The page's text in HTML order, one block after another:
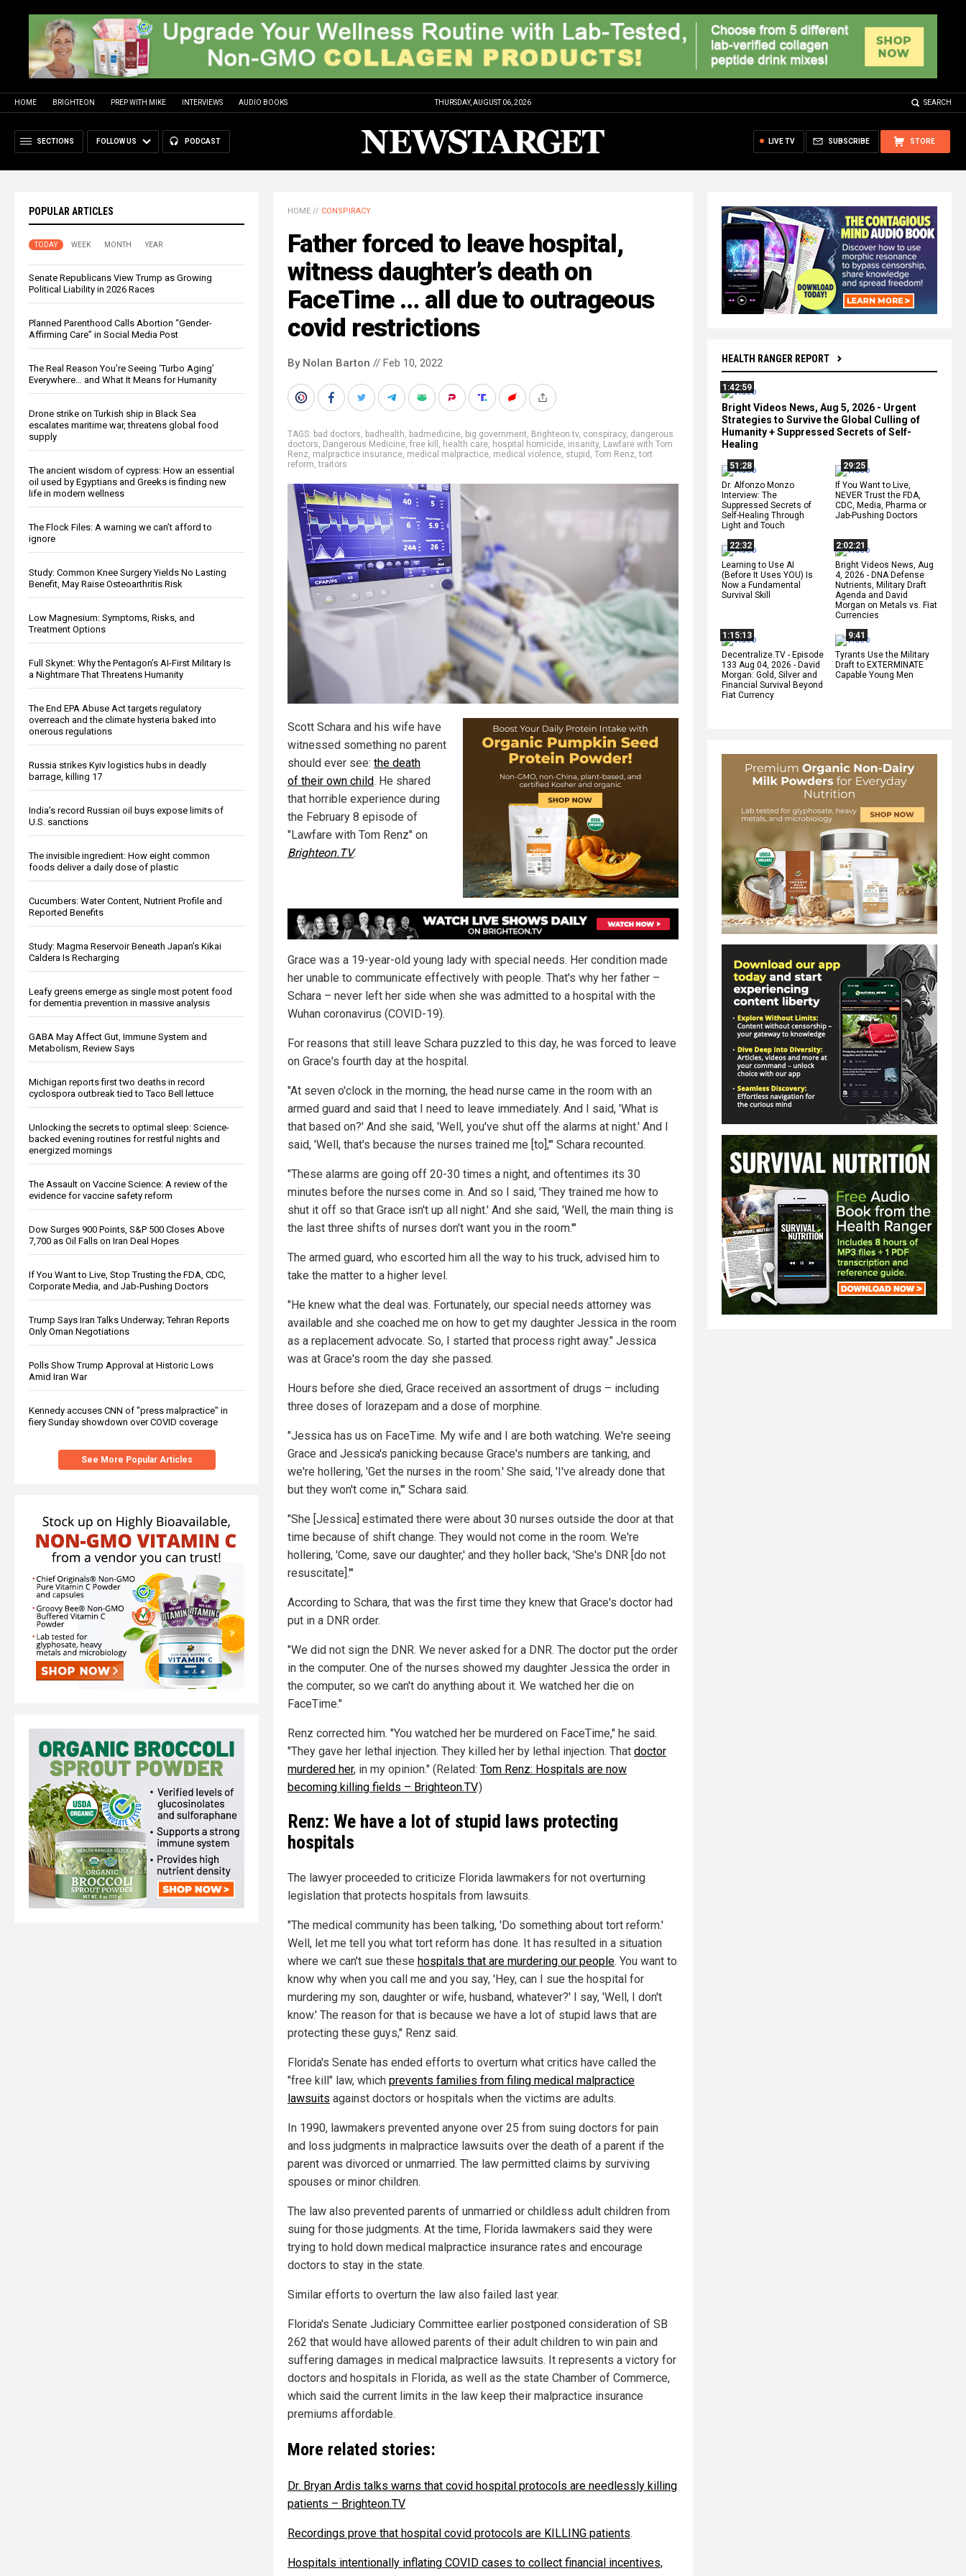
HOME BRIGHTEON PREP WITH MIKE INTERVIEWS AUDIO BOOKS THURSDAY, AUGUST 06, 2026 SEARCH
SECTIONS FOLLOW US PODCAST STORE
SUBSCRIBE
LIVE TV
POPULAR ARTICLES
TODAY WEEK MONTH YEAR
Senate Republicans View Trump as Growing
Political Liability in 2026 Races
Planned Parenthood Calls Abortion “Gender-
Affirming Care” in Social Media Post
The Real Reason You’re Seeing ‘Turbo Aging’
Everywhere… and What It Means for Humanity
Drone strike on Turkish ship in Black Sea
escalates maritime war, threatens global food
supply
The ancient wisdom of cypress: How an essential
oil used by Egyptians and Greeks is finding new
life in modern wellness
The Flock Files: A warning we can’t afford to
ignore
Study: Common Knee Surgery Yields No Lasting
Benefit, May Raise Osteoarthritis Risk
Low Magnesium: Symptoms, Risks, and
Treatment Options
Full Skynet: Why the Pentagon’s AI-First Military Is
a Nightmare That Threatens Humanity
The End EPA Abuse Act targets regulatory
overreach and the climate hysteria baked into
onerous regulations
Russia strikes Kyiv logistics hubs in deadly
barrage, killing 17
India’s record Russian oil buys expose limits of
U.S. sanctions
The invisible ingredient: How eight common
foods deliver a daily dose of plastic
Cucumbers: Water Content, Nutrient Profile and
Reported Benefits
Study: Magma Reservoir Beneath Japan’s Kikai
Caldera Is Recharging
Leafy greens emerge as single most potent food
for dementia prevention in massive analysis
GABA May Affect Gut, Immune System and
Metabolism, Review Says
Michigan reports first two deaths in record
cyclospora outbreak tied to Taco Bell lettuce
Unlocking the secrets to optimal sleep: Science-
backed evening routines for restful nights and
energized mornings
The Assault on Vaccine Science: A review of the
evidence for vaccine safety reform
Dow Surges 900 Points, S&P 500 Closes Above
7,700 as Oil Falls on Iran Deal Hopes
If You Want to Live, Stop Trusting the FDA, CDC,
Corporate Media, and Jab-Pushing Doctors
Trump Says Iran Talks Underway; Tehran Reports
Only Oman Negotiations
Polls Show Trump Approval at Historic Lows
Amid Iran War
Kennedy accuses CNN of "press malpractice" in
fiery Sunday showdown over COVID coverage
See More Popular Articles
HEALTH RANGER REPORT
1:42:59
Bright Videos News, Aug 5, 2026 - Urgent
Strategies to Survive the Global Culling of
Humanity + Suppressed Secrets of Self-
Healing
51:28
Dr. Alfonzo Monzo
Interview: The
Suppressed Secrets of
Self-Healing Through
Light and Touch
29:25
If You Want to Live,
NEVER Trust the FDA,
CDC, Media, Pharma or
Jab-Pushing Doctors
22:32
Learning to Use AI
(Before It Uses YOU) Is
Now a Fundamental
Survival Skill
2:02:21
Bright Videos News, Aug
4, 2026 - DNA Defense
Nutrients, Military Draft
Agenda and David
Morgan on Metals vs. Fiat
Currencies
1:15:13
Decentralize.TV - Episode
133 Aug 04, 2026 - David
Morgan: Gold, Silver and
Financial Survival Beyond
Fiat Currency
9:41
Tyrants Use the Military
Draft to EXTERMINATE
Capable Young Men
HOME // CONSPIRACY
Father forced to leave hospital,
witness daughter’s death on
FaceTime … all due to outrageous
covid restrictions
By Nolan Barton // Feb 10, 2022
TAGS: bad doctors, badhealth, badmedicine, big government, Brighteon.tv, conspiracy, dangerous
doctors, Dangerous Medicine, free kill , health care, hospital homicide, insanity, Lawfare with Tom
Renz, malpractice insurance, medical malpractice, medical violence, stupid , Tom Renz,tort
reform,traitors
Scott Schara and his wife have
witnessed something no parent
should ever see: the death
of their own child. He shared
that horrible experience during
the February 8 episode of
"Lawfare with Tom Renz" on
Brighteon.TV.
Grace was a 19-year-old young lady with special needs. Her condition made
her unable to communicate effectively with people. That's why her father –
Schara – never left her side when she was admitted to a hospital with the
Wuhan coronavirus (COVID-19).
For reasons that still leave Schara puzzled to this day, he was forced to leave
on Grace's fourth day at the hospital.
"At seven o'clock in the morning, the head nurse came in the room with an
armed guard and said that I need to leave immediately. And I said, 'What is
that based on?' And she said, 'Well, you've shut off the alarms at night.' And I
said, 'Well, that's because the nurses trained me [to],'" Schara recounted.
"These alarms are going off 20-30 times a night, and oftentimes its 30
minutes before the nurses come in. And so I said, 'They trained me how to
shut it off so that Grace isn't up all night.' And she said, 'Well, the main thing is
the last three shifts of nurses don't want you in the room.'"
The armed guard, who escorted him all the way to his truck, advised him to
take the matter to a higher level.
"He knew what the deal was. Fortunately, our special needs attorney was
available and she coached me on how to get my daughter Jessica in the room
as a replacement advocate. So, I started that process right away." Jessica
was at Grace's room the day she passed.
Hours before she died, Grace received an assortment of drugs – including
three doses of lorazepam and a dose of morphine.
"Jessica has us on FaceTime. My wife and I are both watching. We're seeing
Grace and Jessica's panicking because Grace's numbers are tanking, and
we're hollering, 'Get the nurses in the room.' She said, 'I've already done that
but they won't come in,'" Schara said.
"She [Jessica] estimated there were about 30 nurses outside the door at that
time because of shift change. They would not come in the room. We're
hollering, 'Come, save our daughter,' and they holler back, 'She's DNR [do not
resuscitate].'"
According to Schara, that was the first time they knew that Grace's doctor had
put in a DNR order.
"We did not sign the DNR. We never asked for a DNR. The doctor put the order
in the computer. One of the nurses showed my daughter Jessica the order in
the computer, so we can't do anything about it. We watched her die on
FaceTime."
Renz corrected him. "You watched her be murdered on FaceTime," he said.
"They gave her lethal injection. They killed her by lethal injection. That doctor
murdered her, in my opinion." (Related: Tom Renz: Hospitals are now
becoming killing fields – Brighteon.TV.)
Renz: We have a lot of stupid laws protecting
hospitals
The lawyer proceeded to criticize Florida lawmakers for not overturning
legislation that protects hospitals from lawsuits.
"The medical community has been talking, 'Do something about tort reform.'
Well, let me tell you what tort reform has done. It has resulted in a situation
where we can't sue these hospitals that are murdering our people. You want to
know why when you call me and you say, 'Hey, can I sue the hospital for
murdering my son, daughter or wife, husband, whatever?' I say, 'Well, I don't
know.' The reason for that is because we have a lot of stupid laws that are
protecting these guys," Renz said.
Florida's Senate has ended efforts to overturn what critics have called the
"free kill" law, which prevents families from filing medical malpractice
lawsuits against doctors or hospitals when the victims are adults.
In 1990, lawmakers prevented anyone over 25 from suing doctors for pain
and loss judgments in malpractice lawsuits over the death of a parent if the
parent was divorced or unmarried. The law permitted claims by surviving
spouses or minor children.
The law also prevented parents of unmarried or childless adult children from
suing for those judgments. At the time, Florida lawmakers said they were
trying to hold down medical malpractice insurance rates and encourage
doctors to stay in the state.
Similar efforts to overturn the law also failed last year.
Florida's Senate Judiciary Committee earlier postponed consideration of SB
262 that would have allowed parents of their adult children to win pain and
suffering damages in medical malpractice lawsuits. It represents a victory for
doctors and hospitals in Florida, as well as the state Chamber of Commerce,
which said the current limits in the law keep their malpractice insurance
premiums affordable.
More related stories:
Dr. Bryan Ardis talks warns that covid hospital protocols are needlessly killing
patients – Brighteon.TV
Recordings prove that hospital covid protocols are KILLING patients.
Hospitals intentionally inflating COVID cases to collect financial incentives,